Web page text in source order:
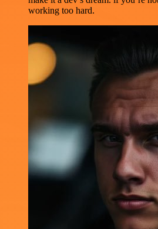
working too hard.